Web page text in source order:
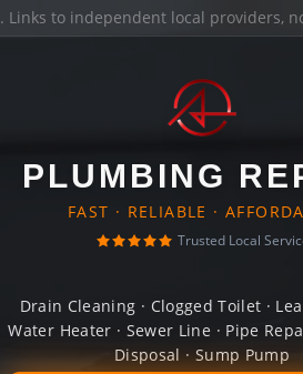
. Links to independent local providers,
PLUMBING
FAST · RELIABLE ·
Trusted Local
Drain Cleaning · Clogged Toilet ·
Water Heater · Sewer Line · Pipe
Disposal · Sump Pump